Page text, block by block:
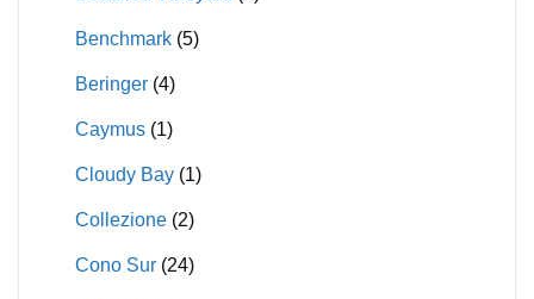
Benchmark (5)
Beringer (4)
Caymus (1)
Cloudy Bay (1)
Collezione (2)
Cono Sur (24)